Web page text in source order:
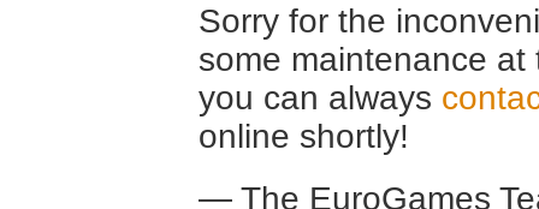
Sorry for the
some maintenance
you can always
online shortly!
— The EuroGames